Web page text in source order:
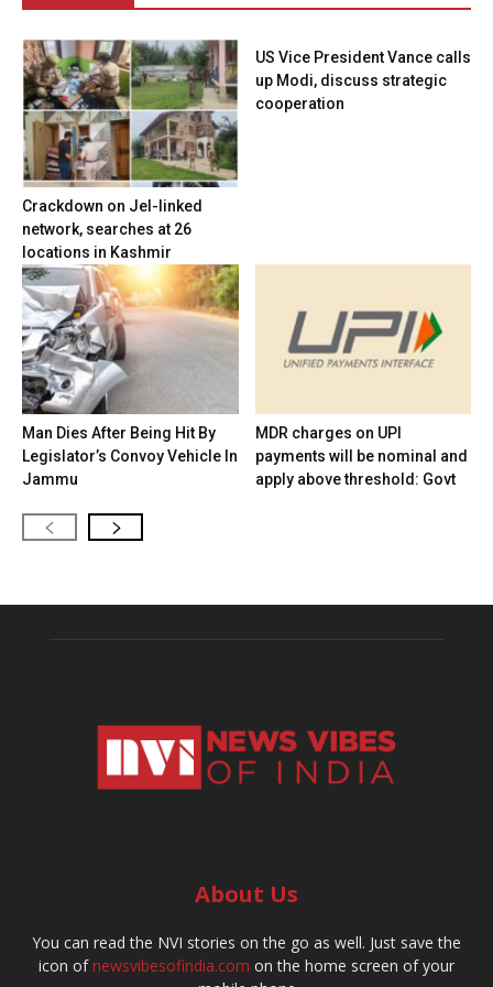
Crackdown on JeI-linked
network, searches at 26
locations in Kashmir
US Vice President Vance calls
up Modi, discuss strategic
cooperation
Man Dies After Being Hit By
Legislator’s Convoy Vehicle In
Jammu
MDR charges on UPI
payments will be nominal and
apply above threshold: Govt
About Us
You can read the NVI stories on the go as well. Just save the
icon ofnewsvibesofindia.com on the home screen of your